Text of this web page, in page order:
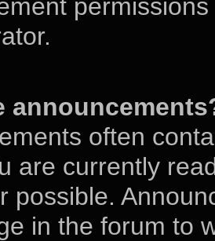
often
are currently
possible.
in the forum to